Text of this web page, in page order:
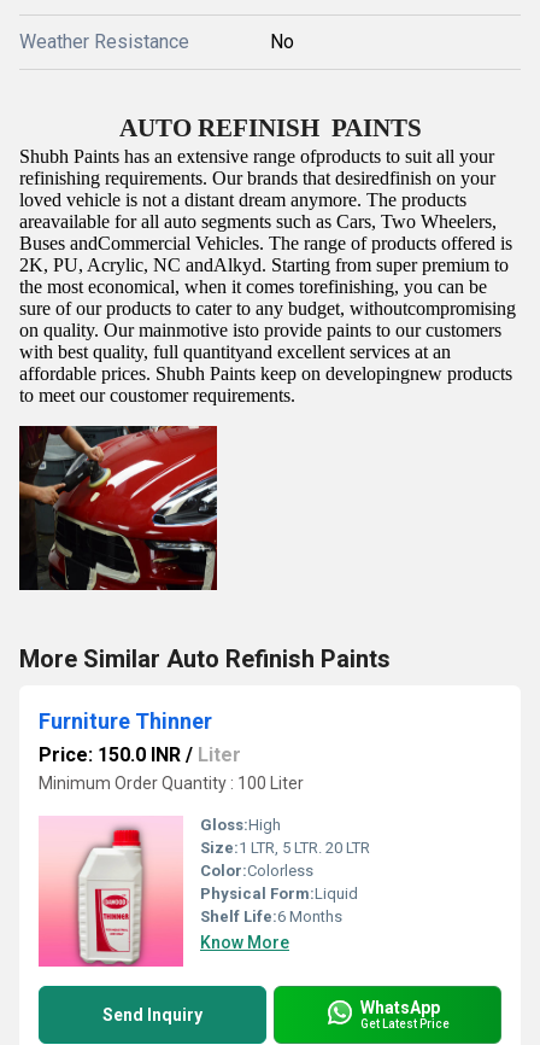
Weather Resistance No
AUTO REFINISH PAINTS
Shubh Paints has an extensive range ofproducts to suit all your
refinishing requirements. Our brands that desiredfinish on your
loved vehicle is not a distant dream anymore. The products
areavailable for all auto segments such as Cars, Two Wheelers,
Buses andCommercial Vehicles. The range of products offered is
2K, PU, Acrylic, NC andAlkyd. Starting from super premium to
the most economical, when it comes torefinishing, you can be
sure of our products to cater to any budget, withoutcompromising
on quality. Our mainmotive isto provide paints to our customers
with best quality, full quantityand excellent services at an
affordable prices. Shubh Paints keep on developingnew products
to meet our coustomer requirements.
More Similar Auto Refinish Paints
Furniture Thinner
Price: 150.0 INR / Liter
Minimum Order Quantity : 100 Liter
Gloss:High
Size:1 LTR, 5 LTR. 20 LTR
Color:Colorless
Physical Form:Liquid
Shelf Life:6 Months
Know More
Send Inquiry WhatsApp
Get Latest Price